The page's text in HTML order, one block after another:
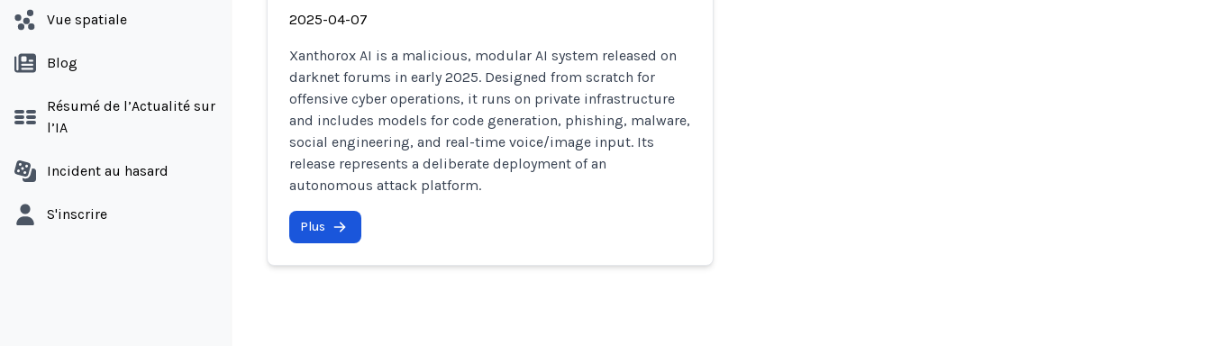
Vue spatiale
Blog
Résumé de l’Actualité sur
l’IA
Incident au hasard
S'inscrire
2025-04-07
Xanthorox AI is a malicious, modular AI system released on
darknet forums in early 2025. Designed from scratch for
offensive cyber operations, it runs on private infrastructure
and includes models for code generation, phishing, malware,
social engineering, and real-time voice/image input. Its
release represents a deliberate deployment of an
autonomous attack platform.
Plus